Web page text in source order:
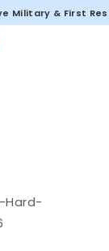
Military & First